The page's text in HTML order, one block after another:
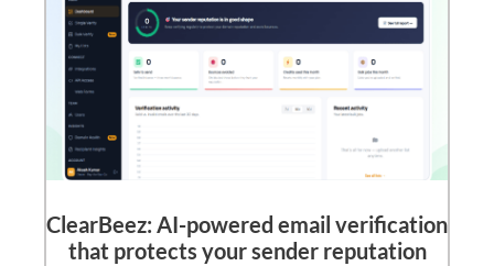
ClearBeez: AI-powered email verification
that protects your sender reputation